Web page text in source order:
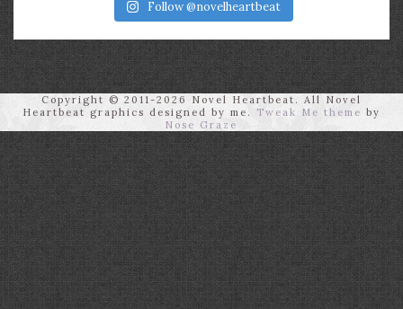
Follow @novelheartbeat
Copyright © 2011-2026 Novel Heartbeat. All Novel
Heartbeat graphics designed by me.
Tweak Me theme by
Nose Graze